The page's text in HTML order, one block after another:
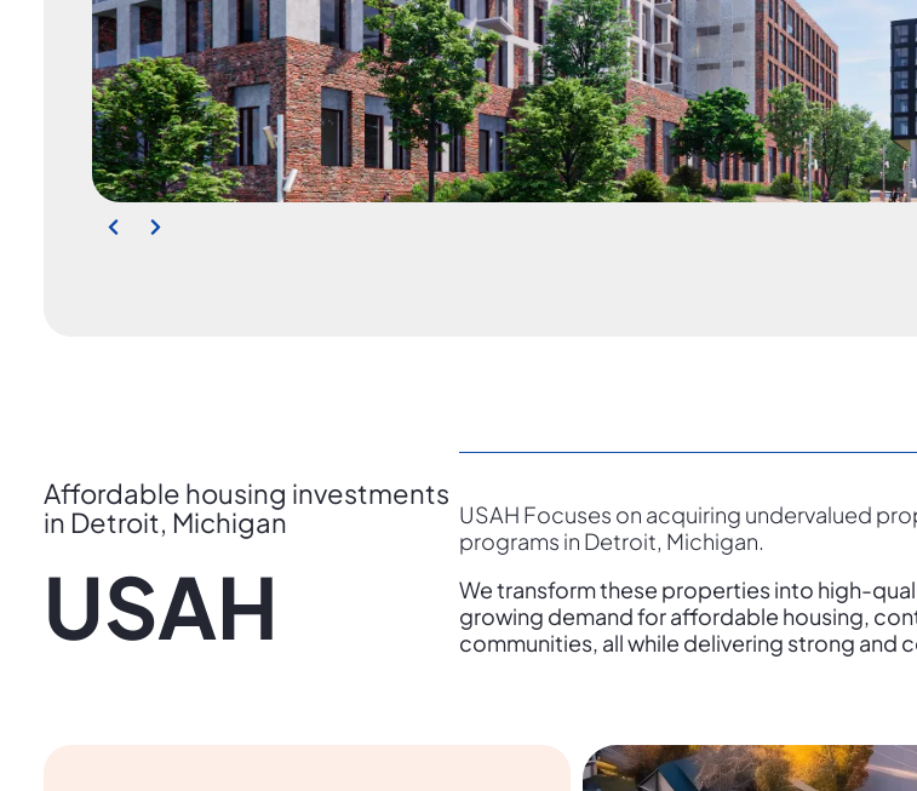
Affordable housing investments
in Detroit, Michigan
USAH
USAH Focuses on acquiring undervalued
programs in Detroit, Michigan.
We transform these properties into high-
growing demand for affordable housing,
communities, all while delivering strong and